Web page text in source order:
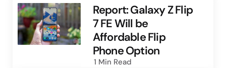
Report: Galaxy Z Flip
7 FE Will be
Affordable Flip
Phone Option
1 Min Read